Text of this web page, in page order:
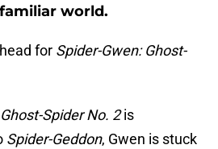
world.
for Spider-Gwen: Ghost-
Spider No. 2is
Spider-Geddon, Gwen is stuck